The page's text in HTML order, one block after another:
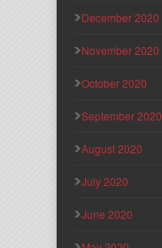
December 2020
November 2020
October 2020
September 2020
August 2020
July 2020
June 2020